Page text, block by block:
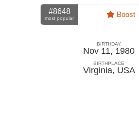
#8648
most popular Boost
BIRTHDAY
Nov 11, 1980
BIRTHPLACE
Virginia, USA